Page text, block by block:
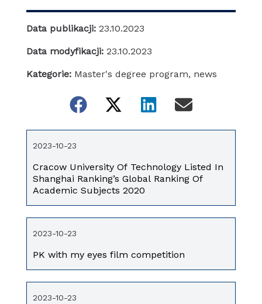
Data publikacji: 23.10.2023
Data modyfikacji: 23.10.2023
Kategorie: Master's degree program, news
Cracow University Of Technology Listed In
Shanghai Ranking’s Global Ranking Of
Academic Subjects 2020
2023-10-23
PK with my eyes film competition
2023-10-23
2023-10-23